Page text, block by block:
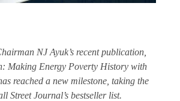
NJ Ayuk’s recent publication,
Making Energy Poverty History with
reached a new milestone, taking the
Street Journal’s bestseller list.